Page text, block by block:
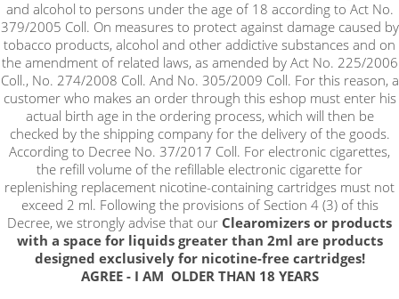
melt your taste buds. A brilliant flavour for all-day vaping.
and alcohol to persons under the age of 18 according to Act No.
379/2005 Coll. On measures to protect against damage caused by
tobacco products, alcohol and other addictive substances and on
the amendment of related laws, as amended by Act No. 225/2006
Coll., No. 274/2008 Coll. And No. 305/2009 Coll. For this reason, a
customer who makes an order through this eshop must enter his
actual birth age in the ordering process, which will then be
checked by the shipping company for the delivery of the goods.
According to Decree No. 37/2017 Coll. For electronic cigarettes,
the refill volume of the refillable electronic cigarette for
replenishing replacement nicotine-containing cartridges must not
exceed 2 ml. Following the provisions of Section 4 (3) of this
Decree, we strongly advise that our Clearomizers or products
with a space for liquids greater than 2ml are products
designed exclusively for nicotine-free cartridges!
AGREE - I AM OLDER THAN 18 YEARS